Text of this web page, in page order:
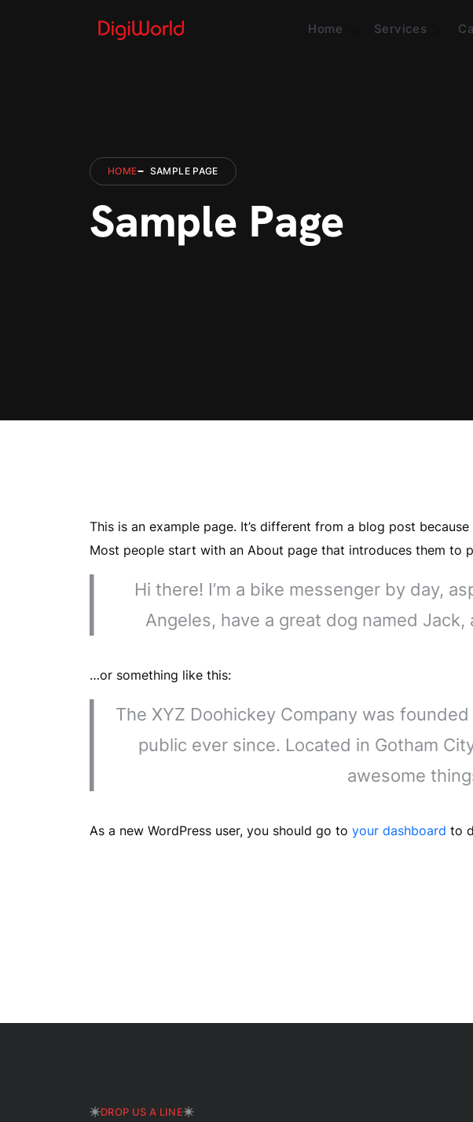
Home Services
HOME SAMPLE PAGE
Sample Page
This is an example page. It’s different from a blog post
Most people start with an About page that introduces them to
Hi there! I’m a bike messenger by day,
Angeles, have a great dog named
…or something like this:
The XYZ Doohickey Company was
public ever since. Located in Gotham
awesome
As a new WordPress user, you should go to your dashboard to
DROP US A LINE